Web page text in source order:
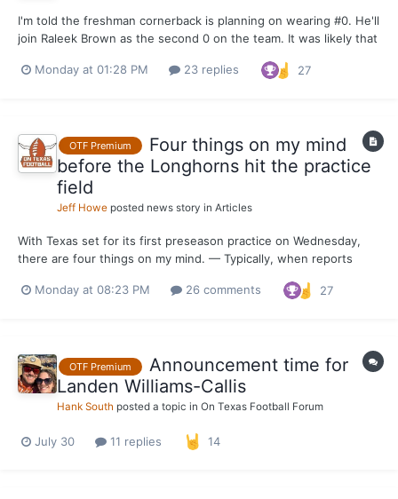
I'm told the freshman cornerback is planning on wearing #0. He'll
join Raleek Brown as the second 0 on the team. It was likely that
Monday at 01:28 PM
23 replies 27
OTF Premium
Four things on my mind
before the Longhorns hit the practice
field
Jeff Howe posted news story in Articles
With Texas set for its first preseason practice on Wednesday,
there are four things on my mind. — Typically, when reports
orange curtain, the defense is ahead of the offense. I’m
Monday at 08:23 PM 26 comments 27
OTF Premium
Announcement time for
Landen Williams-Callis
Hank South posted a topic in On Texas Football Forum
July 30 11 replies 14